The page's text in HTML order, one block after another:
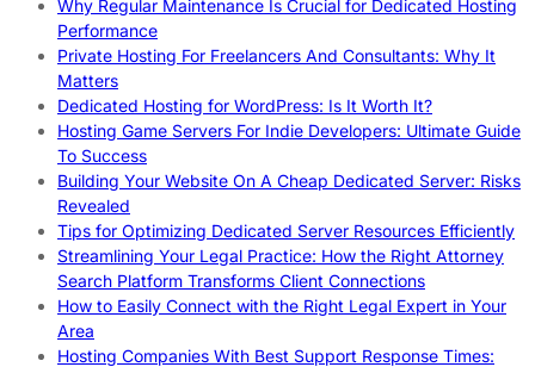
Why Regular Maintenance Is Crucial for Dedicated Hosting
Performance
Private Hosting For Freelancers And Consultants: Why It
Matters
Dedicated Hosting for WordPress: Is It Worth It?
Hosting Game Servers For Indie Developers: Ultimate Guide
To Success
Building Your Website On A Cheap Dedicated Server: Risks
Revealed
Tips for Optimizing Dedicated Server Resources Efficiently
Streamlining Your Legal Practice: How the Right Attorney
Search Platform Transforms Client Connections
How to Easily Connect with the Right Legal Expert in Your
Area
Hosting Companies With Best Support Response Times: